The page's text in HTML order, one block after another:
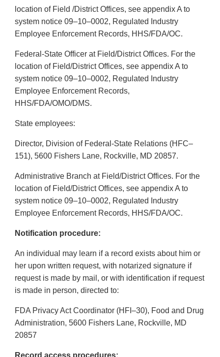
location of Field /District Offices, see appendix A to
system notice 09–10–0002, Regulated Industry
Employee Enforcement Records, HHS/FDA/OC.
Federal-State Officer at Field/District Offices. For the
location of Field/District Offices, see appendix A to
system notice 09–10–0002, Regulated Industry
Employee Enforcement Records,
HHS/FDA/OMO/DMS.
State employees:
Director, Division of Federal-State Relations (HFC–
151), 5600 Fishers Lane, Rockville, MD 20857.
Administrative Branch at Field/District Offices. For the
location of Field/District Offices, see appendix A to
system notice 09–10–0002, Regulated Industry
Employee Enforcement Records, HHS/FDA/OC.
Notification procedure:
An individual may learn if a record exists about him or
her upon written request, with notarized signature if
request is made by mail, or with identification if request
is made in person, directed to:
FDA Privacy Act Coordinator (HFI–30), Food and Drug
Administration, 5600 Fishers Lane, Rockville, MD
20857